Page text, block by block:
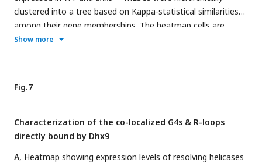
clustered into a tree based on Kappa-statistical similarities
among their gene memberships. The heatmap cells are
colored by their p-values.
Show more
Fig.7
Characterization of the co-localized G4s & R-loops
directly bound by Dhx9
A, Heatmap showing expression levels of resolving helicases